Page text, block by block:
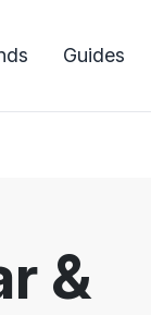
Guides
&